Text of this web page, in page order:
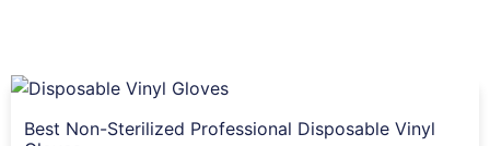
Best Non-Sterilized Professional Disposable Vinyl